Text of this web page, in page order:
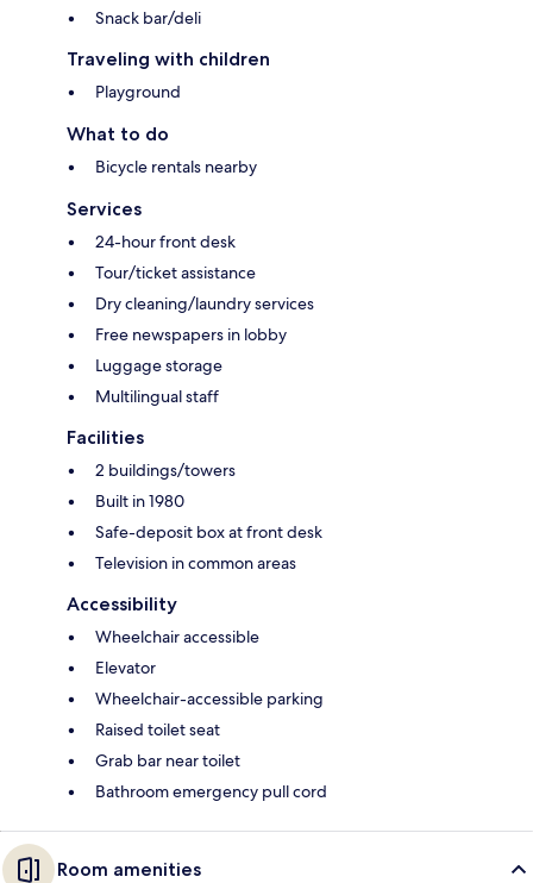
Snack bar/deli
Traveling with children
Playground
What to do
Bicycle rentals nearby
Services
24-hour front desk
Tour/ticket assistance
Dry cleaning/laundry services
Free newspapers in lobby
Luggage storage
Multilingual staff
Facilities
2 buildings/towers
Built in 1980
Safe-deposit box at front desk
Television in common areas
Accessibility
Wheelchair accessible
Elevator
Wheelchair-accessible parking
Raised toilet seat
Grab bar near toilet
Bathroom emergency pull cord
Room amenities